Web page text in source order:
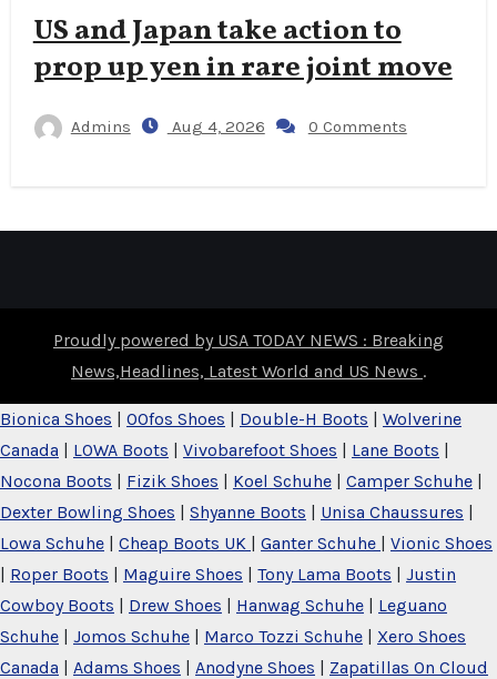
US and Japan take action to
prop up yen in rare joint move
Admins Aug 4, 2026 0 Comments
Proudly powered by USA TODAY NEWS : Breaking
News,Headlines, Latest World and US News .
Bionica Shoes | OOfos Shoes | Double-H Boots | Wolverine
Canada | LOWA Boots | Vivobarefoot Shoes | Lane Boots |
Nocona Boots | Fizik Shoes | Koel Schuhe | Camper Schuhe |
Dexter Bowling Shoes | Shyanne Boots | Unisa Chaussures |
Lowa Schuhe | Cheap Boots UK | Ganter Schuhe | Vionic Shoes
| Roper Boots | Maguire Shoes | Tony Lama Boots | Justin
Cowboy Boots | Drew Shoes | Hanwag Schuhe | Leguano
Schuhe | Jomos Schuhe | Marco Tozzi Schuhe | Xero Shoes
Canada | Adams Shoes | Anodyne Shoes | Zapatillas On Cloud